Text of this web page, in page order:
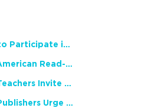
NCTE Members Invited to Participate in Study of Teacher Experience
2026 National African American Read-In Receives High Marks
English Language Arts Teachers Invite Feedback on Working Framework for Responsible AI Use in Classrooms and Schools
Teacher Groups, Major Publishers Urge Lawmakers to Protect Freedom to Read